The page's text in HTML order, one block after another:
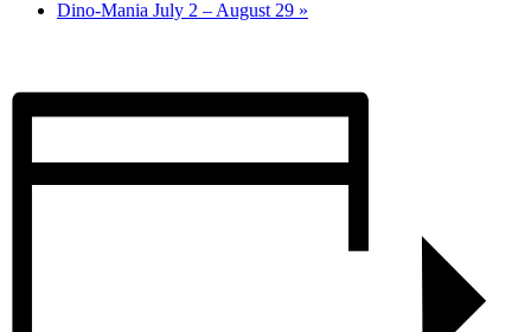
Dino-Mania July 2 – August 29 »